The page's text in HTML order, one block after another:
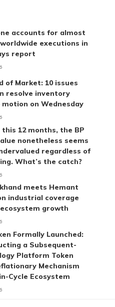
accounts for almost
executions in
report
of Market: 10 issues
resolve inventory
on Wednesday
this 12 months, the BP
nonetheless seems
regardless of
What’s the catch?
meets Hemant
industrial coverage
ecosystem growth
Formally Launched:
a Subsequent-
Platform Token
Mechanism
Cycle Ecosystem